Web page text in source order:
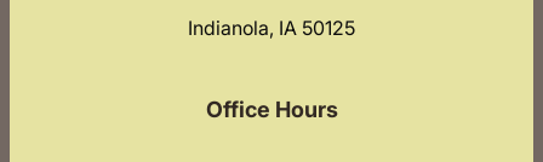
Indianola, IA 50125
Office Hours